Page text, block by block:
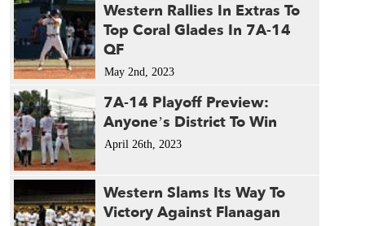
Western Rallies In Extras To
Top Coral Glades In 7A-14
QF
May 2nd, 2023
7A-14 Playoff Preview:
Anyone’s District To Win
April 26th, 2023
Western Slams Its Way To
Victory Against Flanagan